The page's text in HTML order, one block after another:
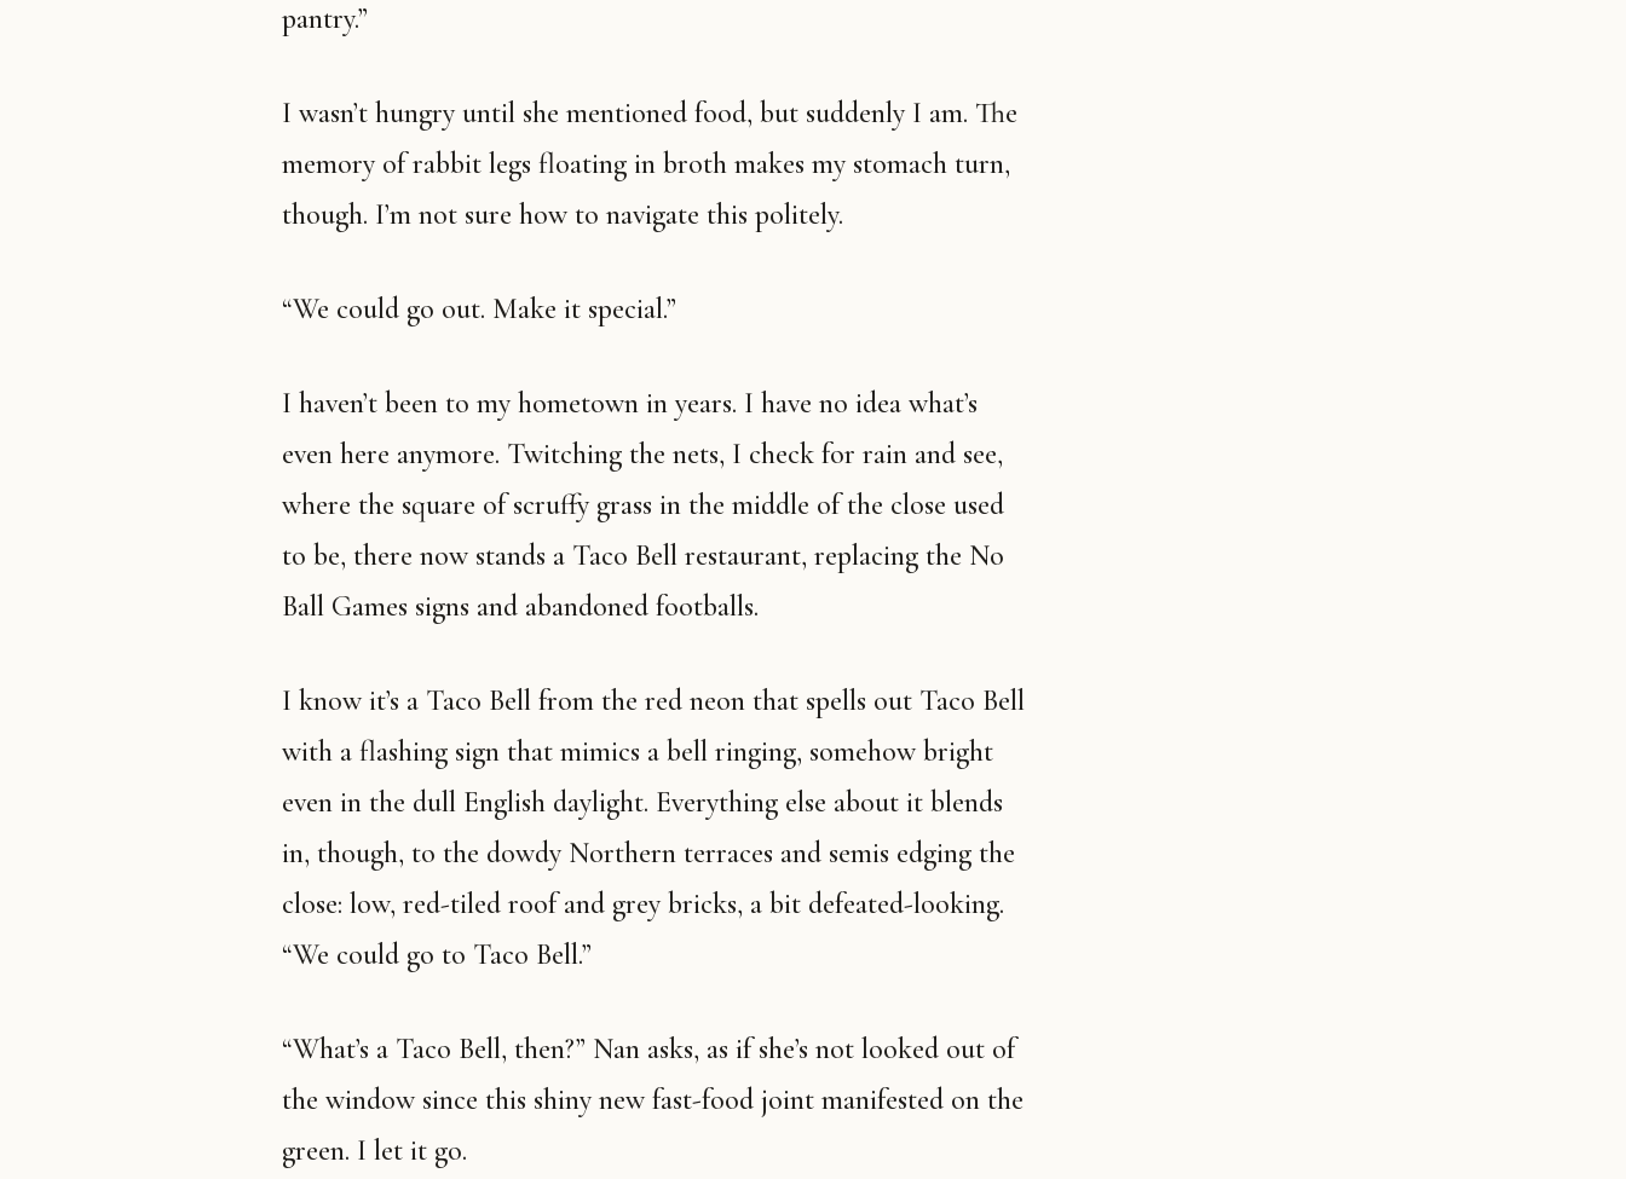
pantry.”
I wasn’t hungry until she mentioned food, but suddenly I am. The
memory of rabbit legs floating in broth makes my stomach turn,
though. I’m not sure how to navigate this politely.
“We could go out. Make it special.”
I haven’t been to my hometown in years. I have no idea what’s
even here anymore. Twitching the nets, I check for rain and see,
where the square of scruffy grass in the middle of the close used
to be, there now stands a Taco Bell restaurant, replacing the No
Ball Games signs and abandoned footballs.
I know it’s a Taco Bell from the red neon that spells out Taco Bell
with a flashing sign that mimics a bell ringing, somehow bright
even in the dull English daylight. Everything else about it blends
in, though, to the dowdy Northern terraces and semis edging the
close: low, red-tiled roof and grey bricks, a bit defeated-looking.
“We could go to Taco Bell.”
“What’s a Taco Bell, then?” Nan asks, as if she’s not looked out of
the window since this shiny new fast-food joint manifested on the
green. I let it go.